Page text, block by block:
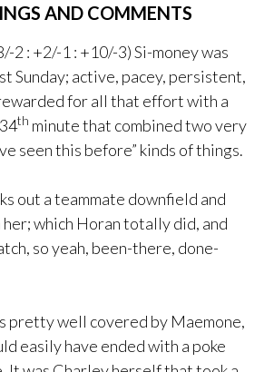
AND COMMENTS
2 : +2/-1 : +10/-3) Si-money was
Sunday; active, pacey, persistent,
for all that effort with a
th minute that combined two very
seen this before” kinds of things.
out a teammate downfield and
her; which Horan totally did, and
so yeah, been-there, done-
pretty well covered by Maemone,
easily have ended with a poke